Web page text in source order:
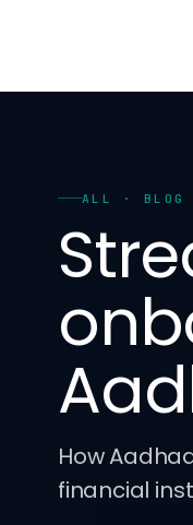
ALL · BLOG
How
financial